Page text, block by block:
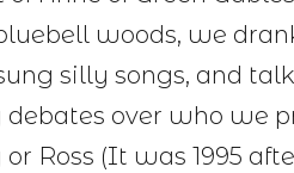
woods, we
silly songs, and
over who we
Ross (It was 1995